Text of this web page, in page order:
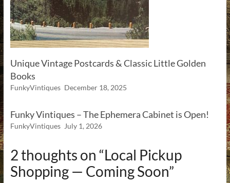
Unique Vintage Postcards & Classic Little Golden
Books
FunkyVintiques December 18, 2025
Funky Vintiques – The Ephemera Cabinet is Open!
FunkyVintiques July 1, 2026
2 thoughts on “Local Pickup
Shopping — Coming Soon”